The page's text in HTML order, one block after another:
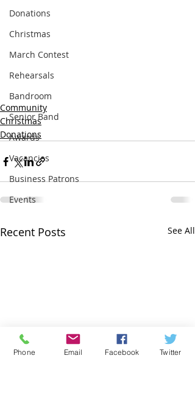
Donations
Christmas
March Contest
Rehearsals
Bandroom
Senior Band
Awards
Vacancies
Business Patrons
Events
Community
Christmas
Donations
Recent Posts See All
Phone Email Facebook Twitter